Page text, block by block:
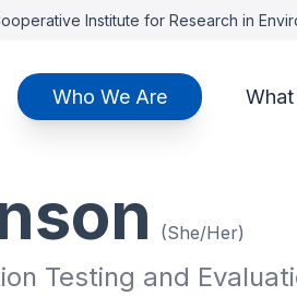
Institute for Research in
Who We Are
(She/Her)
Testing and